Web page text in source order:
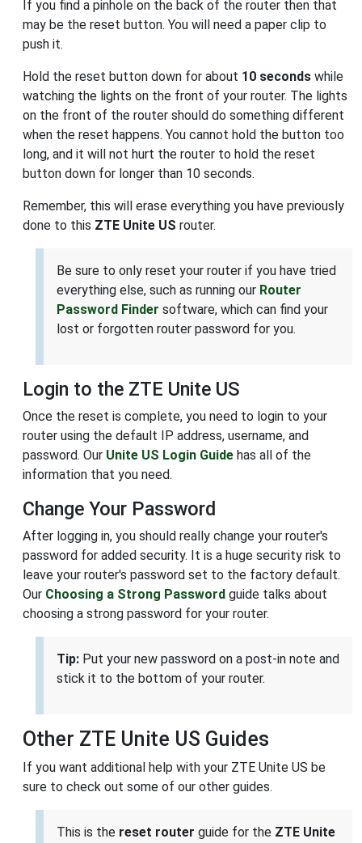
If you find a pinhole on the back of the router then that
may be the reset button. You will need a paper clip to
push it.
Hold the reset button down for about 10 seconds while
watching the lights on the front of your router. The lights
on the front of the router should do something different
when the reset happens. You cannot hold the button too
long, and it will not hurt the router to hold the reset
button down for longer than 10 seconds.
Remember, this will erase everything you have previously
done to this ZTE Unite US router.
Be sure to only reset your router if you have tried
everything else, such as running our Router
Password Finder software, which can find your
lost or forgotten router password for you.
Login to the ZTE Unite US
Once the reset is complete, you need to login to your
router using the default IP address, username, and
password. Our Unite US Login Guide has all of the
information that you need.
Change Your Password
After logging in, you should really change your router's
password for added security. It is a huge security risk to
leave your router's password set to the factory default.
Our Choosing a Strong Password guide talks about
choosing a strong password for your router.
Tip: Put your new password on a post-in note and
stick it to the bottom of your router.
Other ZTE Unite US Guides
If you want additional help with your ZTE Unite US be
sure to check out some of our other guides.
This is the reset router guide for the ZTE Unite